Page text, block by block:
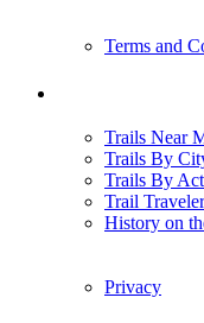
Terms and
Trails Near
Trails By
Trails By
Trail Traveler
History on
Privacy